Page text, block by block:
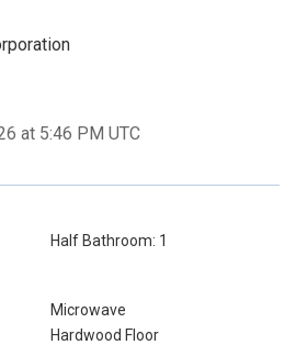
at 5:46 PM UTC
Half Bathroom: 1
Microwave
Hardwood Floor